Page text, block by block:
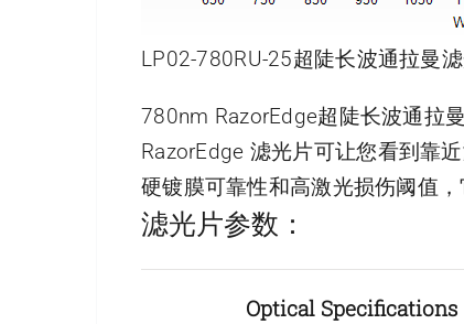
LP02-780RU-25超陡长波通拉曼
780nm RazorEdge超陡长波通拉
RazorEdge 滤光片可让您看到靠
硬镀膜可靠性和高激光损伤阈值
滤光片参数：
Optical Specifications